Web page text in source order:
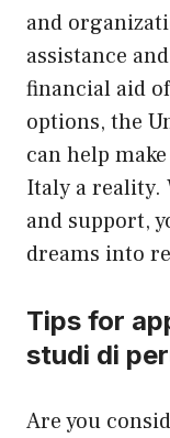
and
assistance
financial aid
options, the
can help
Italy a
and support,
dreams into
Tips for
studi di
Are you